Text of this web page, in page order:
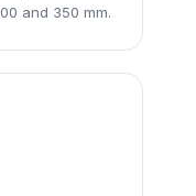
and 350 mm.